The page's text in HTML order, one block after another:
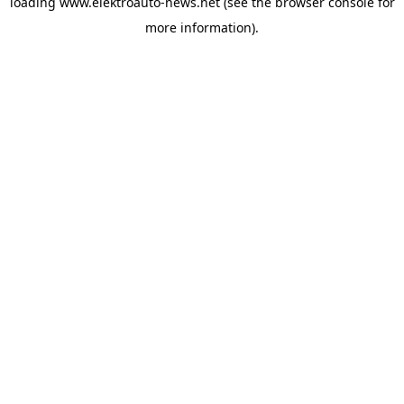
more information).